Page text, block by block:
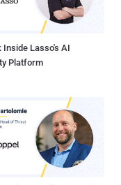
Inside Lasso's AI
Platform